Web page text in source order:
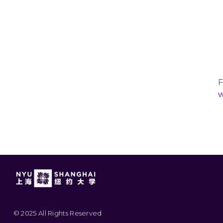
© 2025 All Rights Reserved